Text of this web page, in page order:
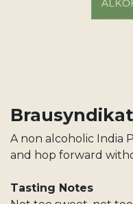
A non alcoholic India
and hop forward
Tasting Notes